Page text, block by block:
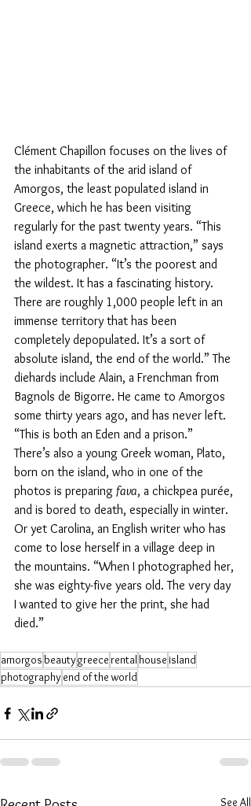
Clément Chapillon focuses on the lives of
the inhabitants of the arid island of
Amorgos, the least populated island in
Greece, which he has been visiting
regularly for the past twenty years. “This
island exerts a magnetic attraction,” says
the photographer. “It’s the poorest and
the wildest. It has a fascinating history.
There are roughly 1,000 people left in an
immense territory that has been
completely depopulated. It’s a sort of
absolute island, the end of the world.” The
diehards include Alain, a Frenchman from
Bagnols de Bigorre. He came to Amorgos
some thirty years ago, and has never left.
“This is both an Eden and a prison.”
There’s also a young Greek woman, Plato,
born on the island, who in one of the
photos is preparing fava, a chickpea purée,
and is bored to death, especially in winter.
Or yet Carolina, an English writer who has
come to lose herself in a village deep in
the mountains. “When I photographed her,
she was eighty-five years old. The very day
I wanted to give her the print, she had
died.”
amorgos beautygreece rentalhouse island
photography end of the world
See All